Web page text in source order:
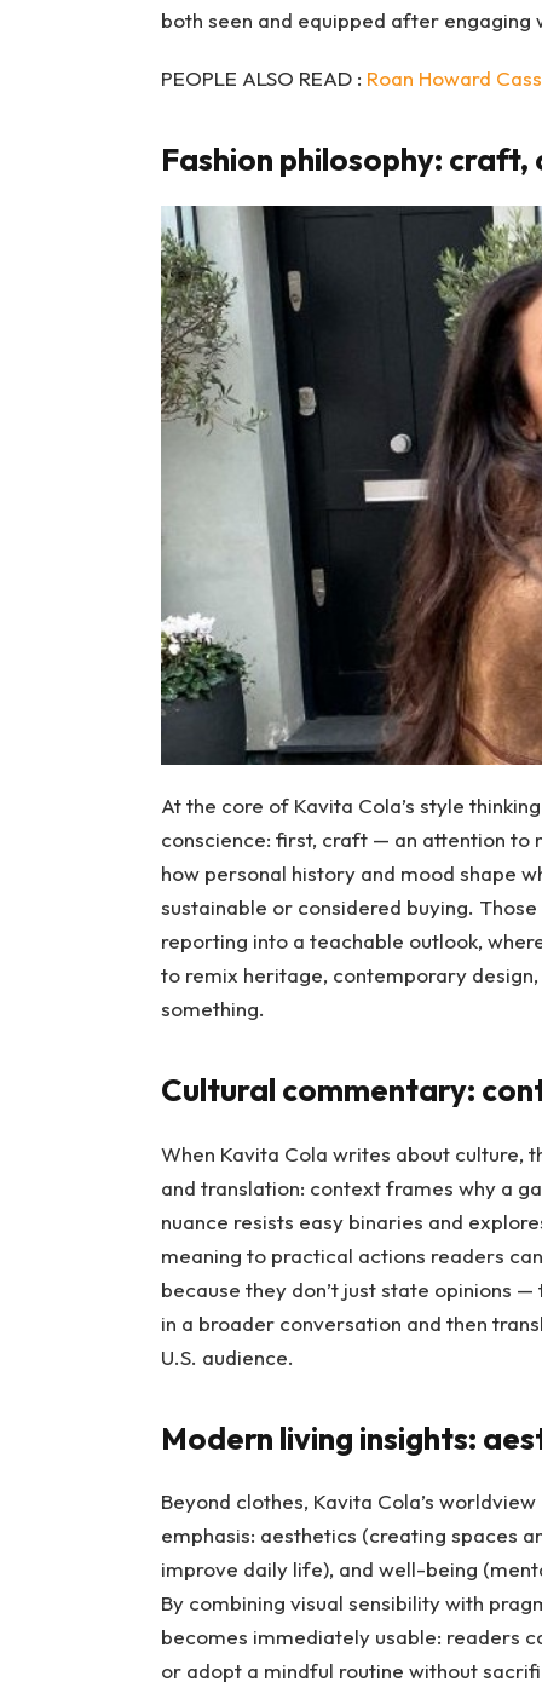
both seen and equipped after engaging
PEOPLE ALSO READ : Roan Howard
Fashion philosophy: craft,
At the core of Kavita Cola’s style
conscience: first, craft — an attention to
how personal history and mood shape
sustainable or considered buying.
reporting into a teachable outlook,
to remix heritage, contemporary
something.
Cultural commentary:
When Kavita Cola writes about culture,
and translation: context frames why a
nuance resists easy binaries and
meaning to practical actions readers
because they don’t just state opinions
in a broader conversation and then
U.S. audience.
Modern living insights:
Beyond clothes, Kavita Cola’s
emphasis: aesthetics (creating spaces
improve daily life), and well-being
By combining visual sensibility with
becomes immediately usable: readers
or adopt a mindful routine without